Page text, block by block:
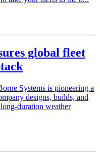
global fleet
Systems is pioneering a
designs, builds, and
duration weather